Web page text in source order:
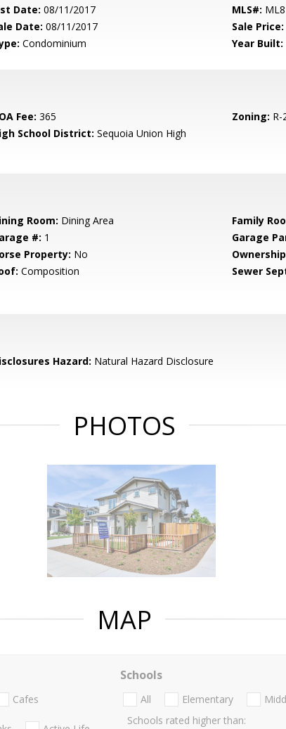
Date: 08/11/2017 MLS#:
Date: 08/11/2017 Sale Price:
Condominium Year Built:
Fee: 365 Zoning: R-
School District: Sequoia Union High
Room: Dining Area Family
#: 1 Garage
Property: No
Composition Sewer
Hazard: Natural Hazard Disclosure
PHOTOS
MAP
Cafes
Schools
All Elementary
Schools rated higher than: